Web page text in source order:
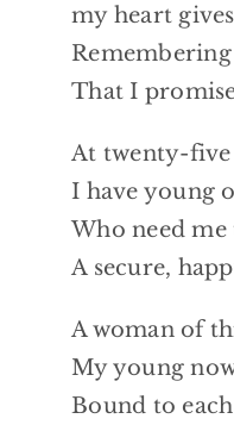
my heart
That I
At twenty-
I have young
Who need
A secure,
A woman of
My young
Bound to